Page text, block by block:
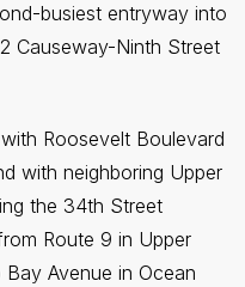
busiest entryway into
Causeway-Ninth Street
Roosevelt Boulevard
with neighboring Upper
the 34th Street
Route 9 in Upper
Avenue in Ocean